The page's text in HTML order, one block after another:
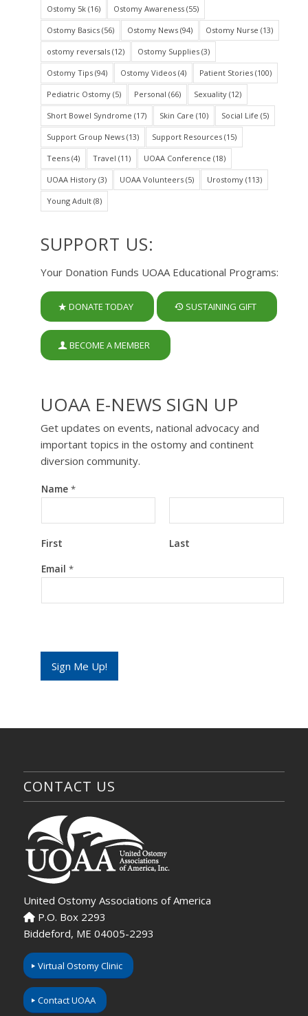
Ostomy 5k(16) Ostomy Awareness(55)
Ostomy Basics(56) Ostomy News(94) Ostomy Nurse (13)
ostomy reversals(12) Ostomy Supplies(3)
Ostomy Tips(94) Ostomy Videos(4) Patient Stories(100)
Pediatric Ostomy(5) Personal (66) Sexuality(12)
Short Bowel Syndrome (17) Skin Care (10) Social Life (5)
Support Group News(13) Support Resources(15)
Teens(4) Travel (11) UOAA Conference (18)
UOAA History(3) UOAA Volunteers(5) Urostomy(113)
Young Adult(8)
SUPPORT US:
Your Donation Funds UOAA Educational Programs:
DONATE TODAY SUSTAINING GIFT
BECOME A MEMBER
UOAA E-NEWS SIGN UP
Get updates on events, national advocacy and
important topics in the ostomy and continent
diversion community.
Name *
First
Last
a
l
m
Email *
Sign Me Up!
CONTACT US
United Ostomy Associations of America
P.O. Box 2293
Biddeford, ME 04005-2293
Virtual Ostomy Clinic
Contact UOAA